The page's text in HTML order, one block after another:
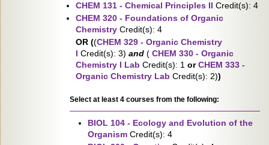
CHEM 131 - Chemical Principles II Credit(s): 4
CHEM 320 - Foundations of Organic
Chemistry Credit(s): 4
OR ((CHEM 329 - Organic Chemistry
I Credit(s): 3) and ( CHEM 330 - Organic
Chemistry I Lab Credit(s): 1 orCHEM 333 -
Organic Chemistry Lab Credit(s): 2))
Select at least 4 courses from the following:
BIOL 104 - Ecology and Evolution of the
Organism Credit(s): 4